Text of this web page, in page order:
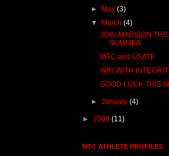
►
May(3)
▼
March(4)
JOIN MADISON
SUMMER
MTC and USATF
WIN WITH
GOOD LUCK THIS
►January(4)
► 2008 (11)
MTC ATHLETE PROFILES